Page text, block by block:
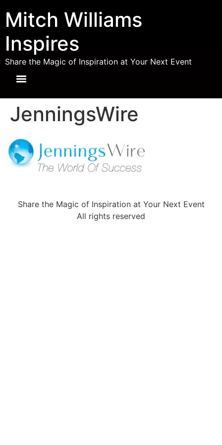
Mitch Williams
Inspires
Share the Magic of Inspiration at Your Next Event
JenningsWire
Share the Magic of Inspiration at Your Next Event
All rights reserved